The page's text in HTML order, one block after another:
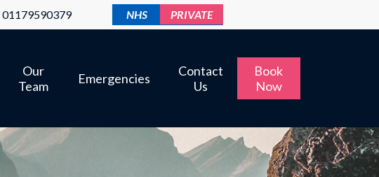
01179590379 NHS PRIVATE
Our
Team
Emergencies
Contact
Us
Book
Now